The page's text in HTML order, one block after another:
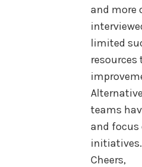
and more
limited
resources
teams
and focus
initiatives.
Cheers,